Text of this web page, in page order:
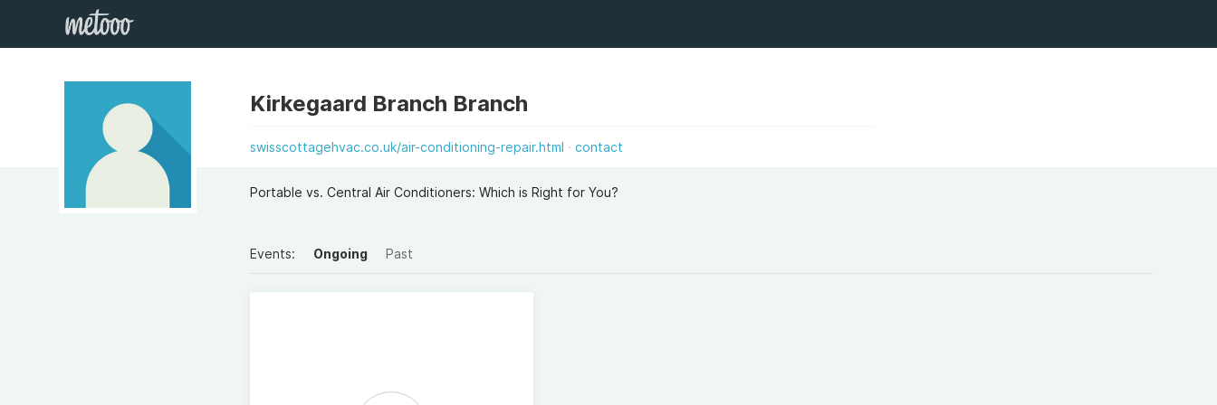
Kirkegaard Branch Branch
swisscottagehvac.co.uk/air-conditioning-repair.html contact
Portable vs. Central Air Conditioners: Which is Right for You?
Events: Ongoing Past